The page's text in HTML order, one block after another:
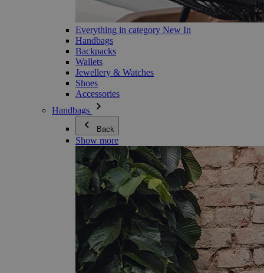
Everything in category New In
Handbags
Backpacks
Wallets
Jewellery & Watches
Shoes
Accessories
Handbags
Back
Show more